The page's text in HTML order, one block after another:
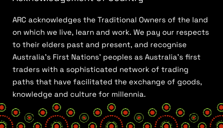
ARC acknowledges the Traditional Owners of the land
on which we live, learn and work. We pay our respects
to their elders past and present, and recognise
Australia’s First Nations’ peoples as Australia’s first
traders with a sophisticated network of trading
paths that have facilitated the exchange of goods,
knowledge and culture for millennia.